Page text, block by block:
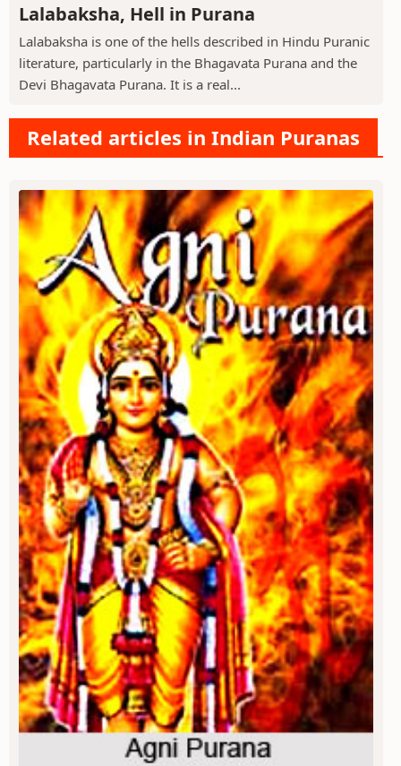
Lalabaksha, Hell in Purana
Lalabaksha is one of the hells described in Hindu Puranic
literature, particularly in the Bhagavata Purana and the
Devi Bhagavata Purana. It is a real...
Related articles in Indian Puranas